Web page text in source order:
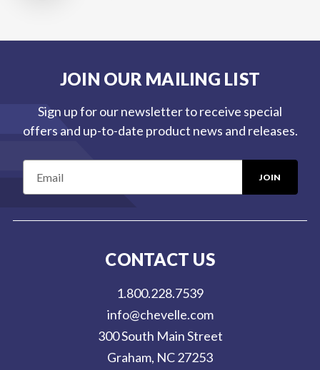
JOIN OUR MAILING LIST
Sign up for our newsletter to receive special
offers and up-to-date product news and releases.
CONTACT US
1.800.228.7539
info@chevelle.com
300 South Main Street
Graham, NC 27253